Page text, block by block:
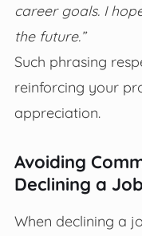
career goals. I
the future.”
Such phrasing
reinforcing your
appreciation.
Avoiding
Declining a
When declining a